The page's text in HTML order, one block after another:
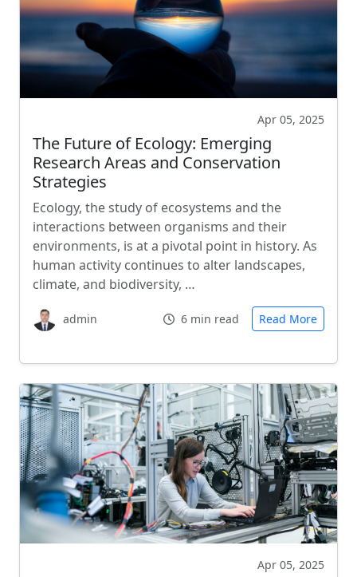
Apr 05, 2025
The Future of Ecology: Emerging
Research Areas and Conservation
Strategies
Ecology, the study of ecosystems and the
interactions between organisms and their
environments, is at a pivotal point in history. As
human activity continues to alter landscapes,
climate, and biodiversity, …
admin 6 min read Read More
Apr 05, 2025